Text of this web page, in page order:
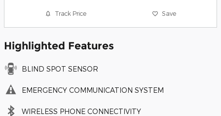
Track Price Save
Highlighted Features
BLIND SPOT SENSOR
EMERGENCY COMMUNICATION SYSTEM
WIRELESS PHONE CONNECTIVITY